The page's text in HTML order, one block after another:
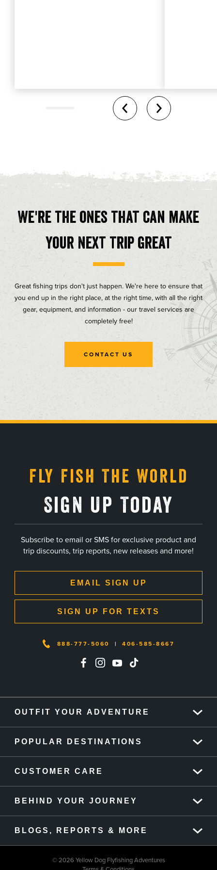
We're the ones that can make
your next trip great
Great fishing trips don't just happen. We're here to ensure that
you end up in the right place, at the right time, with all the right
gear, equipment, and information - our travel services are
completely free!
CONTACT US
Fly Fish The World
Sign Up Today
Subscribe to email or SMS for exclusive product and
trip discounts, trip reports, new releases and more!
EMAIL SIGN UP
SIGN UP FOR TEXTS
888-777-5060 | 406-585-8667
OUTFIT YOUR ADVENTURE
POPULAR DESTINATIONS
CUSTOMER CARE
BEHIND YOUR JOURNEY
BLOGS, REPORTS & MORE
© 2026 Yellow Dog Flyfishing Adventures